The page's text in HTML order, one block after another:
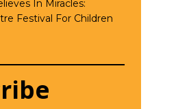
In Miracles:
Festival For Children